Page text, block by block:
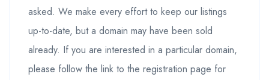
asked. We make every effort to keep our listings
up-to-date, but a domain may have been sold
already. If you are interested in a particular domain,
please follow the link to the registration page for